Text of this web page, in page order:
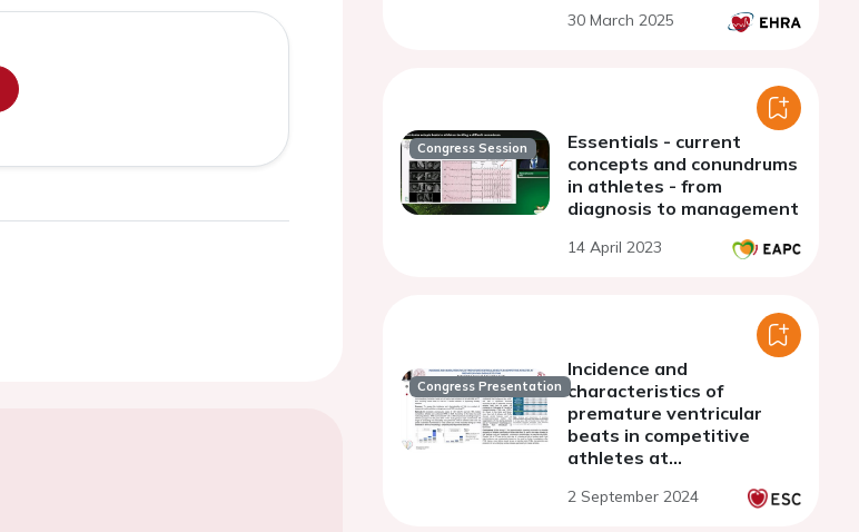
30 March 2025
Congress Session
Essentials - current
concepts and conundrums
in athletes - from
diagnosis to management
14 April 2023
Congress Presentation
Incidence and
characteristics of
premature ventricular
beats in competitive
athletes at
testing
2 September 2024